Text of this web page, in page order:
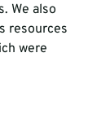
We also
resources
were